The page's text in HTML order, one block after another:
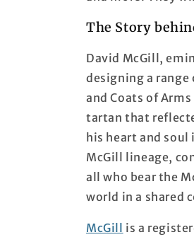
The Story
David McGill,
designing a
and Coats of
tartan that
his heart and
McGill lineage,
all who bear the
world in a shared
McGill
is a